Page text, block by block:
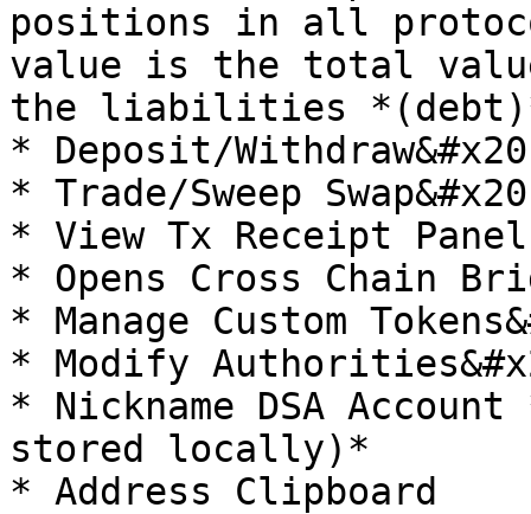
positions in all
value is the total
the liabilities
* Deposit/
* Trade/Sweep
* View Tx Receipt Panel
* Opens Cross Chain
* Manage Custom
* Modify
* Nickname DSA
stored locally)*
* Address Clipboard